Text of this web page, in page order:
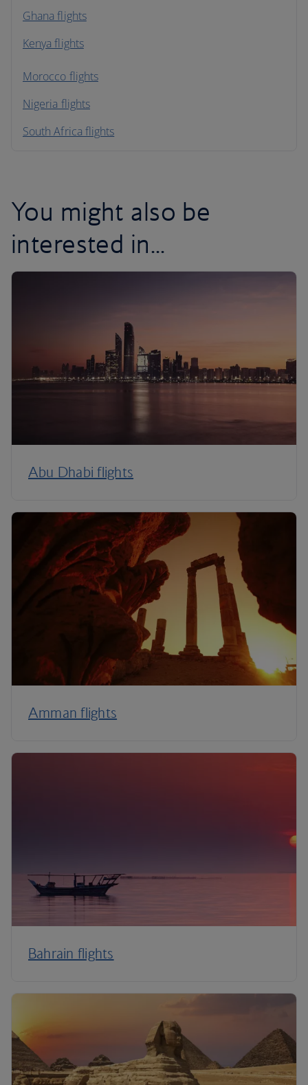
Ghana flights
Kenya flights
Morocco flights
Nigeria flights
South Africa flights
You might also be
interested in...
Abu Dhabi flights
Amman flights
Bahrain flights